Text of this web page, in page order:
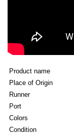
Product name
Place of Origin
Runner
Port
Colors
Condition